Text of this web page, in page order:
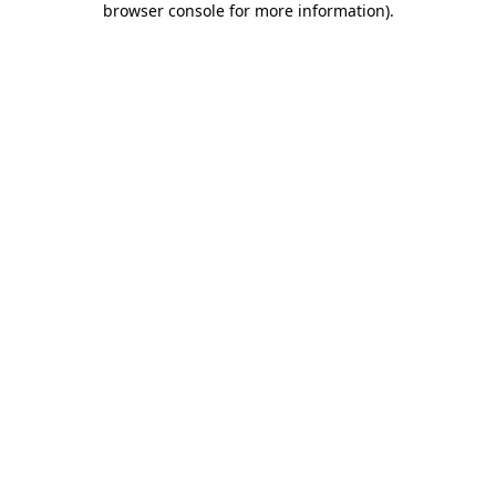
browser console for more information).